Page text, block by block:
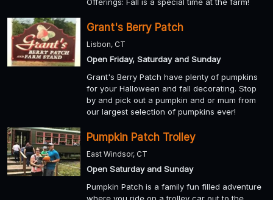
Offerings: Fall is a special time at the farm!
Grant's Berry Patch
Lisbon, CT
Open Friday, Saturday and Sunday
Grant's Berry Patch have plenty of pumpkins
for your Halloween and fall decorating. Stop
by and pick out a pumpkin and or mum from
our largest selection of pumpkins ever!
Pumpkin Patch Trolley
East Windsor, CT
Open Saturday and Sunday
Pumpkin Patch is a family fun filled adventure